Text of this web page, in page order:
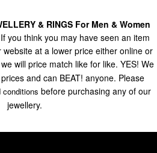
& RINGS For Men & Women
If you think you may have seen an item
at a lower price either online or
will price match like for like. YES! We
and can BEAT! anyone. Please
conditions before purchasing any of our
jewellery.